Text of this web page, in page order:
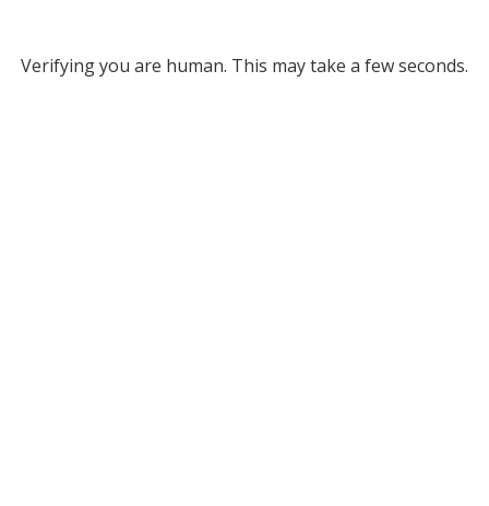
Verifying you are human. This may take a few seconds.